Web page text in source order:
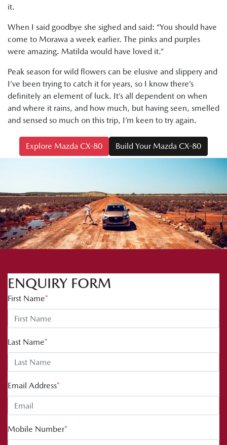
it.
When I said goodbye she sighed and said: “You should have
come to Morawa a week earlier. The pinks and purples
were amazing. Matilda would have loved it.”
Peak season for wild flowers can be elusive and slippery and
I’ve been trying to catch it for years, so I know there’s
definitely an element of luck. It’s all dependent on when
and where it rains, and how much, but having seen, smelled
and sensed so much on this trip, I’m keen to try again.
Explore Mazda CX-80 Build Your Mazda CX-80
ENQUIRY FORM
First Name*
Last Name*
Email Address*
Mobile Number*